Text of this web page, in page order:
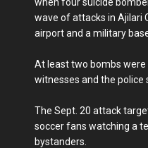
wave of attacks in Ajilari
airport and a military
At least two bombs
witnesses and the police
The Sept. 20 attack
soccer fans watching a
bystanders.